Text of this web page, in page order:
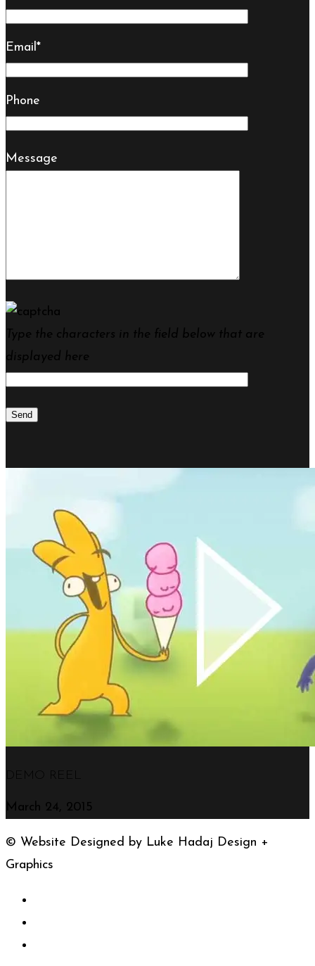
Email*
Phone
Message
Type the characters in the field below that are
displayed here
DEMO REEL
March 24, 2015
© Website Designed by Luke Hadaj Design +
Graphics